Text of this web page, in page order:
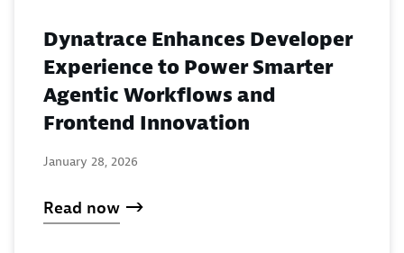
Dynatrace Enhances Developer
Experience to Power Smarter
Agentic Workflows and
Frontend Innovation
January 28, 2026
Read now